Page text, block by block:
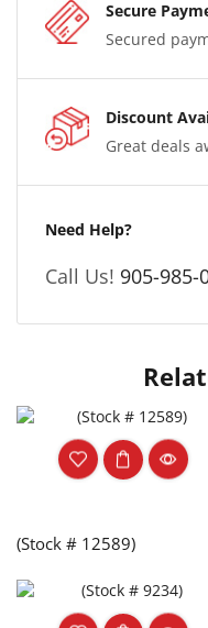
Secure
Secured
Discount
Great deals
Need Help?
Call Us! 905-985-
(Stock # 12589)